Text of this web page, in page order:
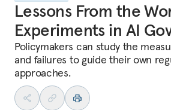
Lessons From the
Experiments in AI
Policymakers can study the
and failures to guide their own
approaches.